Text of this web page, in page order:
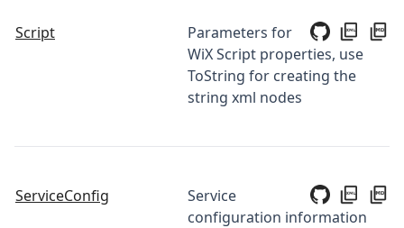
Script
Parameters for
WiX Script properties, use
ToString for creating the
string xml nodes
ServiceConfig
Service
configuration information